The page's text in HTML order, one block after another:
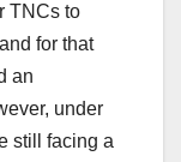
TNCs to
for that
an
under
still facing a